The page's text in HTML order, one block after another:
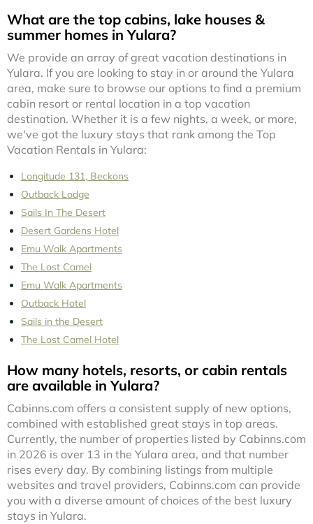
What are the top cabins, lake houses &
summer homes in Yulara?
We provide an array of great vacation destinations in
Yulara. If you are looking to stay in or around the Yulara
area, make sure to browse our options to find a premium
cabin resort or rental location in a top vacation
destination. Whether it is a few nights, a week, or more,
we've got the luxury stays that rank among the Top
Vacation Rentals in Yulara:
Longitude 131, Beckons
Outback Lodge
Sails In The Desert
Desert Gardens Hotel
Emu Walk Apartments
The Lost Camel
Emu Walk Apartments
Outback Hotel
Sails in the Desert
The Lost Camel Hotel
How many hotels, resorts, or cabin rentals
are available in Yulara?
Cabinns.com offers a consistent supply of new options,
combined with established great stays in top areas.
Currently, the number of properties listed by Cabinns.com
in 2026 is over 13 in the Yulara area, and that number
rises every day. By combining listings from multiple
websites and travel providers, Cabinns.com can provide
you with a diverse amount of choices of the best luxury
stays in Yulara.